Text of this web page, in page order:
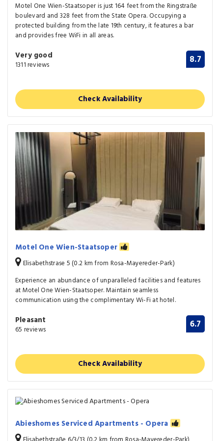
Motel One Wien-Staatsoper is just 164 feet from the Ringstraße
boulevard and 328 feet from the State Opera. Occupying a
protected building from the late 19th century, it features a bar
and provides free WiFi in all areas.
Very good
1311 reviews 8.7
Check Availability
Motel One Wien-Staatsoper
Elisabethstrase 5 (0.2 km from Rosa-Mayereder-Park)
Experience an abundance of unparalleled facilities and features
at Motel One Wien-Staatsoper. Maintain seamless
communication using the complimentary Wi-Fi at hotel.
Pleasant
65 reviews 6.7
Check Availability
Abieshomes Serviced Apartments - Opera